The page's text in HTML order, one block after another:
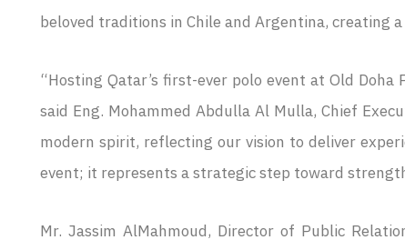
beloved traditions in Chile and Argentina,
“Hosting Qatar’s first-ever polo event at Old
said Eng. Mohammed Abdulla Al Mulla, Chief
modern spirit, reflecting our vision to deliver
event; it represents a strategic step toward
Mr. Jassim AlMahmoud, Director of Public